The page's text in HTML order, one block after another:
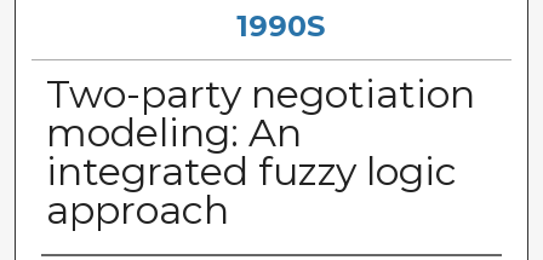
1990S
Two-party negotiation
modeling: An
integrated fuzzy logic
approach